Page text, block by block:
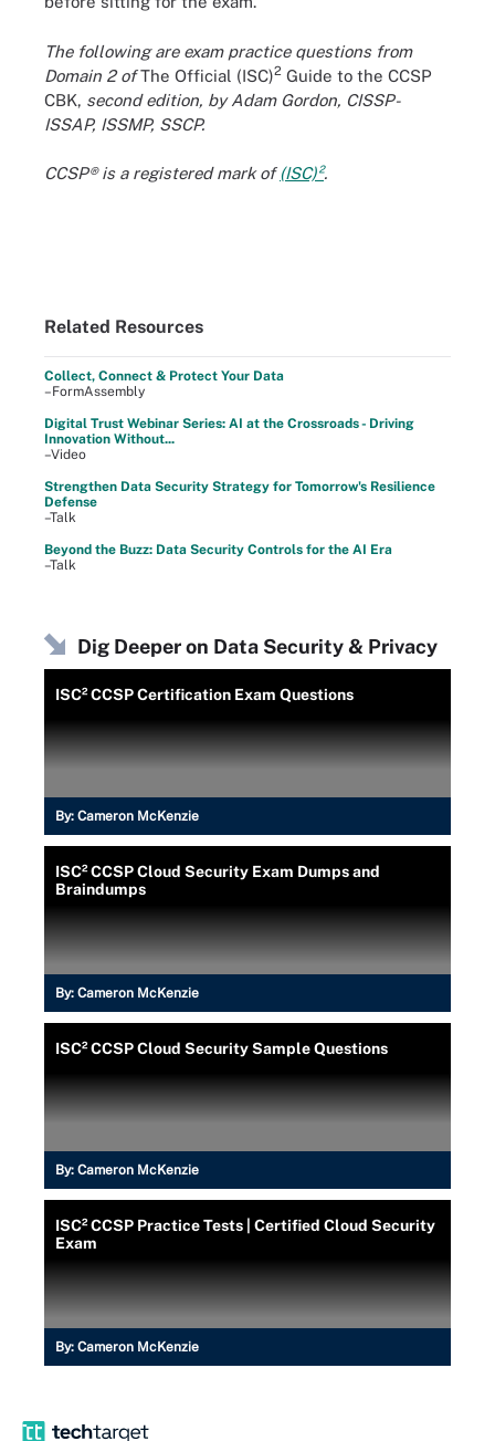
The following are exam practice questions from
Domain 2 ofThe Official (ISC)2 Guide to the CCSP
CBK, second edition, by Adam Gordon, CISSP-
ISSAP, ISSMP, SSCP.
CCSP® is a registered mark of(ISC)².
Related Resources
Collect, Connect & Protect Your Data
–FormAssembly
Digital Trust Webinar Series: AI at the Crossroads - Driving
Innovation Without...
–Video
Strengthen Data Security Strategy for Tomorrow's Resilience
Defense
–Talk
Beyond the Buzz: Data Security Controls for the AI Era
–Talk
Dig Deeper on Data Security & Privacy
ISC² CCSP Certification Exam Questions
By: Cameron McKenzie
ISC² CCSP Cloud Security Exam Dumps and
Braindumps
By: Cameron McKenzie
ISC² CCSP Cloud Security Sample Questions
By: Cameron McKenzie
ISC² CCSP Practice Tests | Certified Cloud Security
Exam
By: Cameron McKenzie